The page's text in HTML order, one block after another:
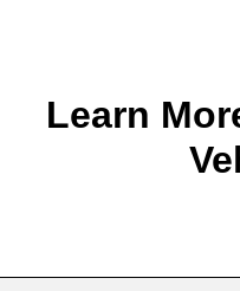
Learn